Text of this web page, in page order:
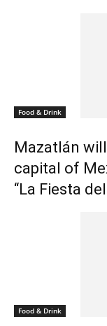
Food & Drink
Mazatlán
capital of
“La Fiesta
Food & Drink